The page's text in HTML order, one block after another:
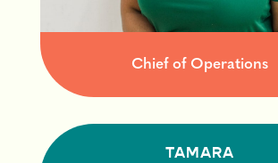
Chief of Operations
TAMARA